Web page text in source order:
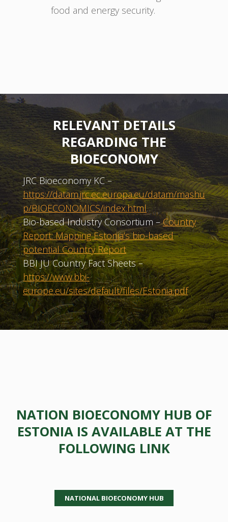
food and energy security.
RELEVANT DETAILS
REGARDING THE
BIOECONOMY
JRC Bioeconomy KC –
https://datam.jrc.ec.europa.eu/datam/mashu
p/BIOECONOMICS/index.html
Bio-based Industry Consortium –Country
Report: Mapping Estonia’s bio-based
potential Country Report
BBI JU Country Fact Sheets –
https://www.bbi-
europe.eu/sites/default/files/Estonia.pdf
NATION BIOECONOMY HUB OF
ESTONIA IS AVAILABLE AT THE
FOLLOWING LINK
NATIONAL BIOECONOMY HUB